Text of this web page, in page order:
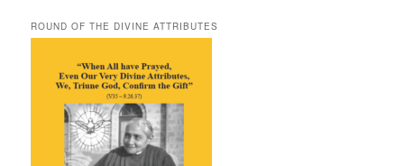
ROUND OF THE DIVINE ATTRIBUTES